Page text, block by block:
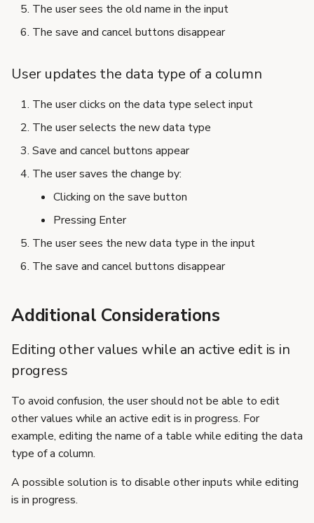
The user sees the old name in the input
The save and cancel buttons disappear
User updates the data type of a column
The user clicks on the data type select input
The user selects the new data type
Save and cancel buttons appear
The user saves the change by:
Clicking on the save button
Pressing Enter
The user sees the new data type in the input
The save and cancel buttons disappear
Additional Considerations
Editing other values while an active edit is in
progress
To avoid confusion, the user should not be able to edit
other values while an active edit is in progress. For
example, editing the name of a table while editing the data
type of a column.
A possible solution is to disable other inputs while editing
is in progress.